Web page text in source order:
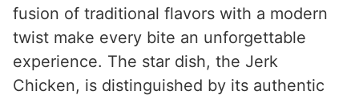
fusion of traditional flavors with a modern
twist make every bite an unforgettable
experience. The star dish, the Jerk
Chicken, is distinguished by its authentic